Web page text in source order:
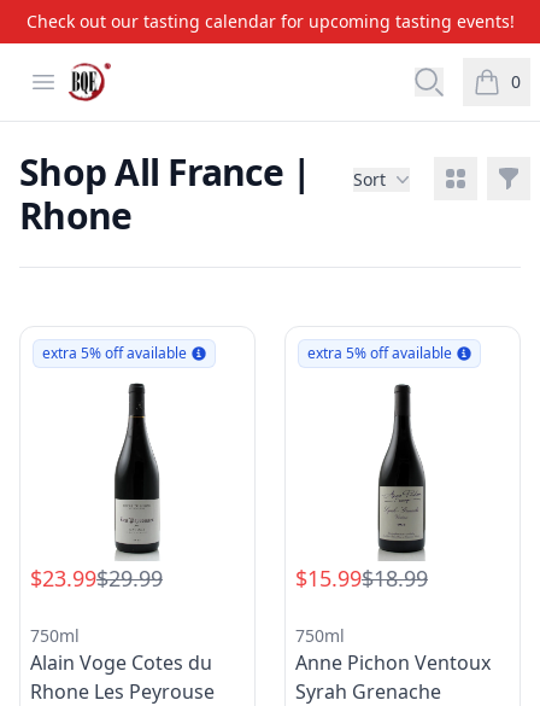
Check out our tasting calendar for upcoming tasting events!
Open menu
BQE Wine & Liquors Open 0
items
Shop All France |
Rhone
Sort View grid
extra 5% off available
$23.99$29.99
750ml
Alain Voge Cotes du
Rhone Les Peyrouse
extra 5% off available
$15.99$18.99
750ml
Anne Pichon Ventoux
Syrah Grenache